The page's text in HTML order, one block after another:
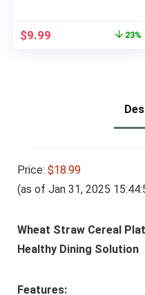
Kids and
Original
$9.99 23%
Price: $18.99
(as of Jan 31, 2025
Wheat Straw Cereal
Healthy Dining Solution
Features: